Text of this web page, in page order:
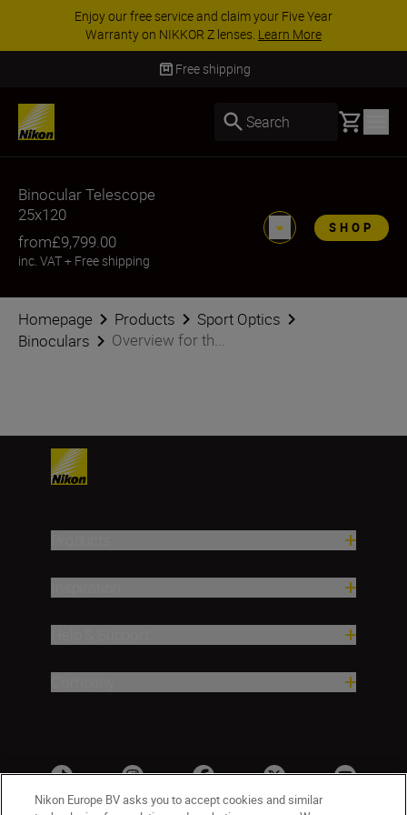
Enjoy our free service and claim your Five Year
Warranty on NIKKOR Z lenses. Learn More
Free shipping
Search Basket
Binocular Telescope
25x120
from£9,799.00
inc. VAT+ Free shipping
SHOP
Homepage Products
Sport Optics
Binoculars
Overview for th...
Nikon Europe BV asks you to accept cookies and similar